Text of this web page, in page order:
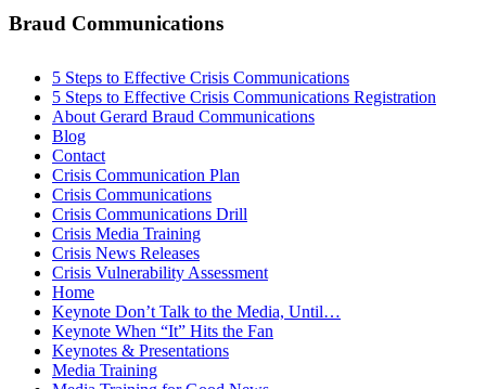
Braud Communications
5 Steps to Effective Crisis Communications
5 Steps to Effective Crisis Communications Registration
About Gerard Braud Communications
Blog
Contact
Crisis Communication Plan
Crisis Communications
Crisis Communications Drill
Crisis Media Training
Crisis News Releases
Crisis Vulnerability Assessment
Home
Keynote Don’t Talk to the Media, Until…
Keynote When “It” Hits the Fan
Keynotes & Presentations
Media Training